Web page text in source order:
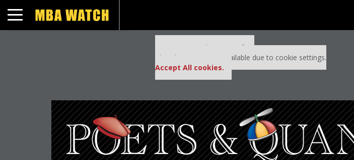
Toggle navigation
Our partners keep P&Q free
This placement is unavailable due to cookie settings.
Accept All cookies.